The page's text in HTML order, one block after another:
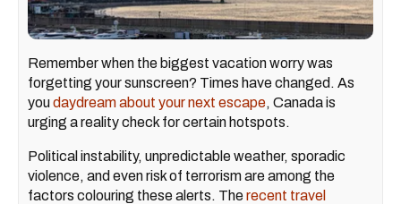
Remember when the biggest vacation worry was
forgetting your sunscreen? Times have changed. As
youdaydream about your next escape, Canada is
urging a reality check for certain hotspots.
Political instability, unpredictable weather, sporadic
violence, and even risk of terrorism are among the
factors colouring these alerts. Therecent travel